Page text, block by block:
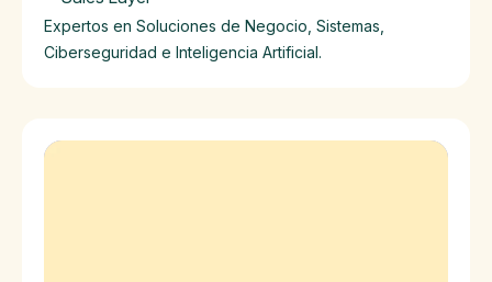
Expertos en Soluciones de Negocio, Sistemas,
Ciberseguridad e Inteligencia Artificial.